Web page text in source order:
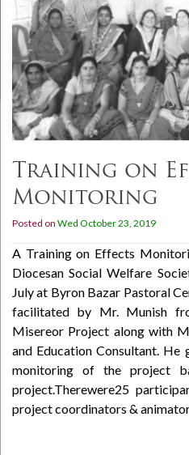
Training on
Monitoring
Posted on Wed October 23, 2019
A Training on Effects
Diocesan Social Welfare
July at Byron Bazar Pastoral
facilitated by Mr. Munish
Misereor Project along with
and Education Consultant. He
monitoring of the project
project.Therewere25
project coordinators &